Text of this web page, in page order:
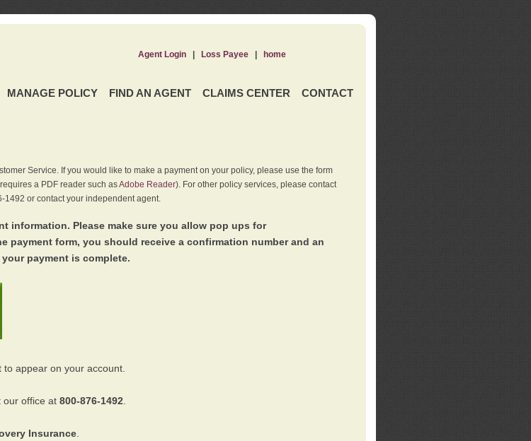
MANAGE POLICY FIND AN AGENT CLAIMS CENTER CONTACT
Agent Login| Loss Payee| home
Service. If you would like to make a payment on your policy, please use the form
a PDF reader such asAdobe Reader). For other policy services, please contact
1492 or contact your independent agent.
information. Please make sure you allow pop ups for
payment form, you should receive a confirmation number and an
payment is complete.
appear on your account.
our office at 800-876-1492
Insurance.